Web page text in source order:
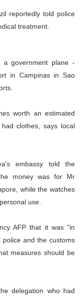
reportedly told police
treatment.
a government plane -
in Campinas in Sao
worth an estimated
clothes, says local
embassy told the
money was for Mr
while the watches
use.
AFP that it was "in
police and the customs
measures should be
delegation who had